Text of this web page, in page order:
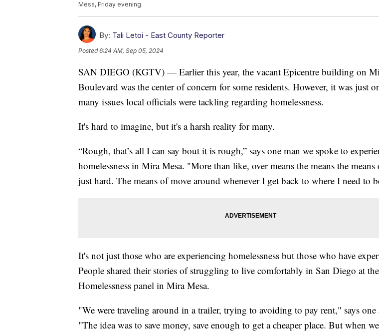
Mesa, Friday evening.
By: Tali Letoi - East County Reporter
Posted6:24 AM, Sep 05, 2024
SAN DIEGO (KGTV) — Earlier this year, the vacant Epicentre building on
Boulevard was the center of concern for some residents. However, it was just
many issues local officials were tackling regarding homelessness.
It's hard to imagine, but it's a harsh reality for many.
“Rough, that’s all I can say bout it is rough,” says one man we spoke to
homelessness in Mira Mesa. "More than like, over means the means the
just hard. The means of move around whenever I get back to where I need to
It's not just those who are experiencing homelessness but those who have
People shared their stories of struggling to live comfortably in San Diego at
Homelessness panel in Mira Mesa.
"We were traveling around in a trailer, trying to avoiding to pay rent," says one
"The idea was to save money, save enough to get a cheaper place. But when